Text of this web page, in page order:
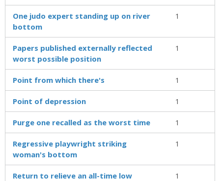
One judo expert standing up on river
bottom
1
Papers published externally reflected
worst possible position
1
Point from which there's 1
Point of depression 1
Purge one recalled as the worst time 1
Regressive playwright striking
woman's bottom
1
Return to relieve an all-time low 1